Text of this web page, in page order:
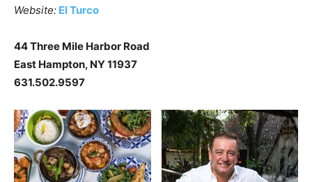
Website: El Turco
44 Three Mile Harbor Road
East Hampton, NY 11937
631.502.9597